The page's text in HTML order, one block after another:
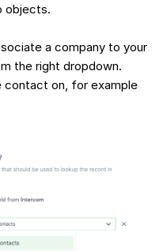
objects.
a company to your
the right dropdown.
contact on, for example